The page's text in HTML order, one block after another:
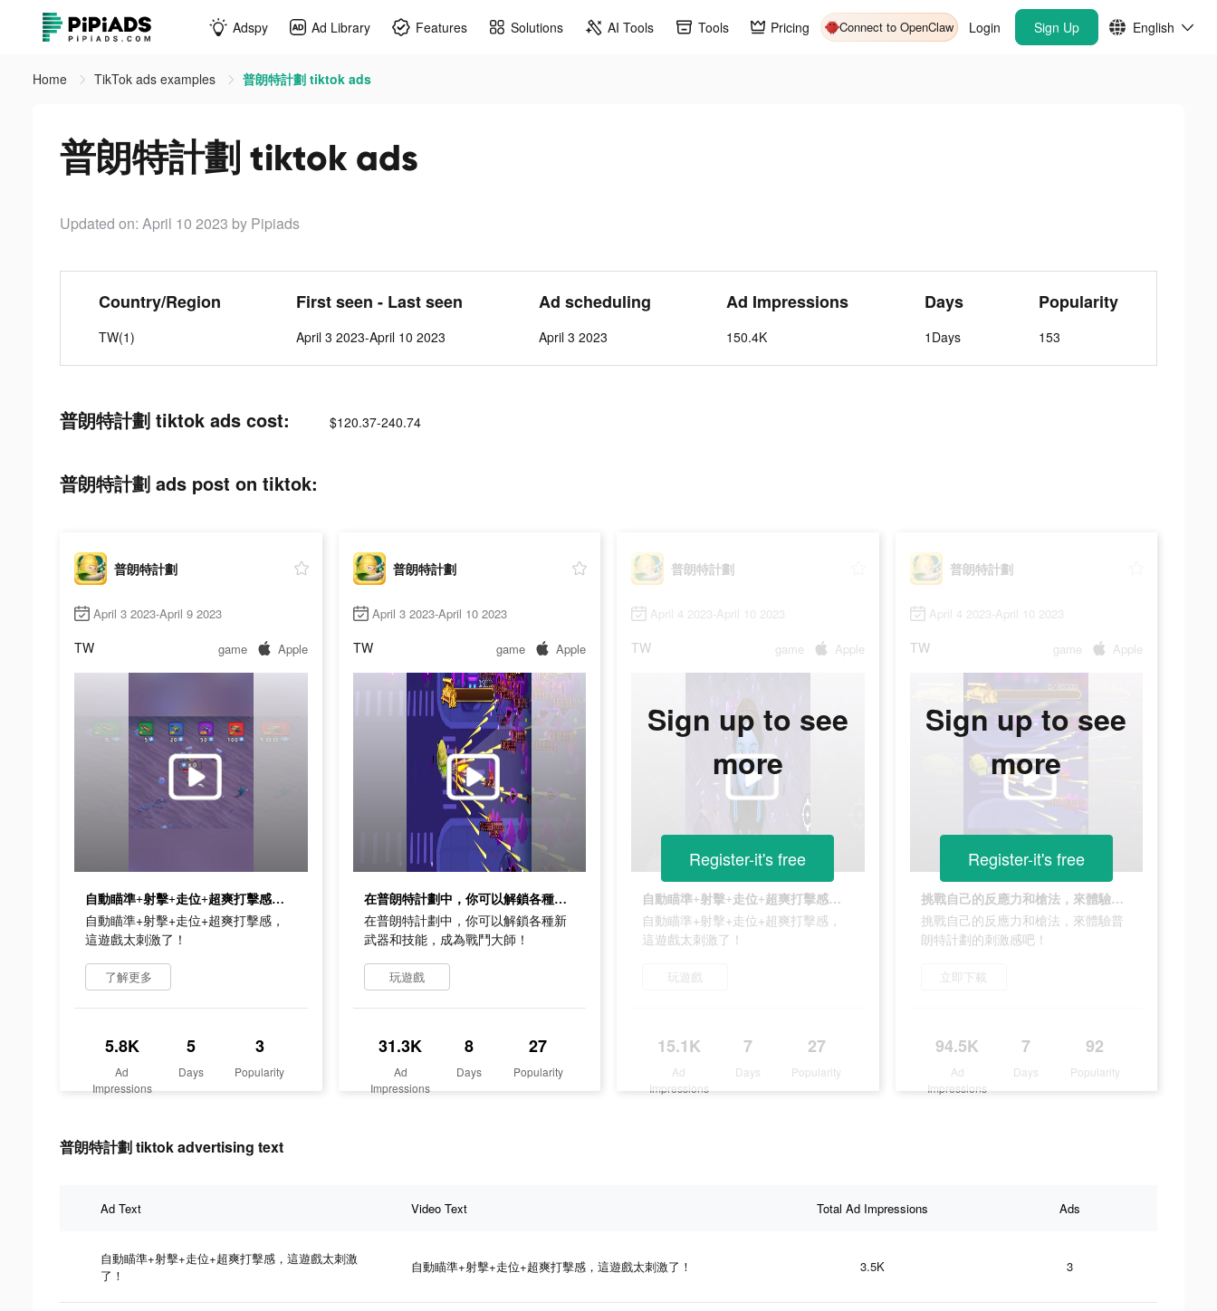
Adspy Ad Library Features Solutions AI Tools Tools Pricing Connect to OpenClaw Login Sign Up English
Home TikTok ads examples 普朗特計劃 tiktok ads
普朗特計劃 tiktok ads
Updated on: April 10 2023 by Pipiads
Country/Region
TW(1)
First seen - Last seen
April 3 2023-April 10 2023
Ad scheduling
April 3 2023
Ad Impressions
150.4K
Days
1Days
Popularity
153
普朗特計劃 tiktok ads cost: $120.37-240.74
普朗特計劃 ads post on tiktok:
普朗特計劃
April 3 2023-April 9 2023
TW game Apple
自動瞄準+射擊+走位+超爽打擊感，這遊戲太刺激了！
自動瞄準+射擊+走位+超爽打擊感，
這遊戲太刺激了！
了解更多
5.8K
Ad
Impressions
5
Days
3
Popularity
普朗特計劃
April 3 2023-April 10 2023
TW game Apple
在普朗特計劃中，你可以解鎖各種新武器和技能，成為戰鬥大師！
在普朗特計劃中，你可以解鎖各種新
武器和技能，成為戰鬥大師！
玩遊戲
31.3K
Ad
Impressions
8
Days
27
Popularity
普朗特計劃
April 4 2023-April 10 2023
TW game Apple
自動瞄準+射擊+走位+超爽打擊感，這遊戲太刺激了！
自動瞄準+射擊+走位+超爽打擊感，
這遊戲太刺激了！
玩遊戲
15.1K
Ad
Impressions
7
Days
27
Popularity
Sign up to see
more
Register-it's free
普朗特計劃
April 4 2023-April 10 2023
TW game Apple
挑戰自己的反應力和槍法，來體驗普朗特計劃的刺激感吧！
挑戰自己的反應力和槍法，來體驗普
朗特計劃的刺激感吧！
立即下載
94.5K
Ad
Impressions
7
Days
92
Popularity
Sign up to see
more
Register-it's free
普朗特計劃 tiktok advertising text
Ad Text Video Text Total Ad Impressions Ads
自動瞄準+射擊+走位+超爽打擊感，這遊戲太刺激
了！
自動瞄準+射擊+走位+超爽打擊感，這遊戲太刺激了！ 3.5K 3